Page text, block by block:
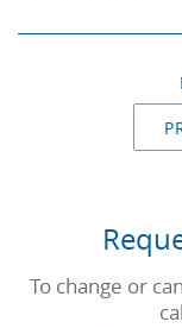
To change or